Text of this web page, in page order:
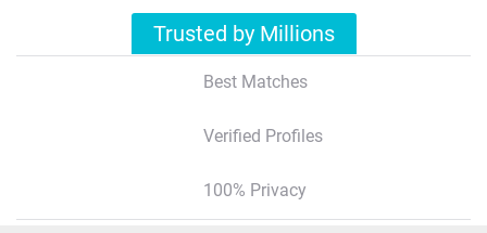
Trusted by Millions
Best Matches
Verified Profiles
100% Privacy